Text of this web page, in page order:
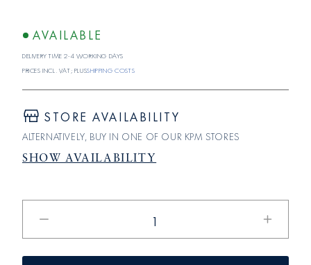
cloth-g
AVAILABLE
Delivery time 2-4 working days
Prices incl. VAT; plusshipping costs
STORE AVAILABILITY
ALTERNATIVELY, BUY IN ONE OF OUR KPM STORES
SHOW AVAILABILITY
Increase
the